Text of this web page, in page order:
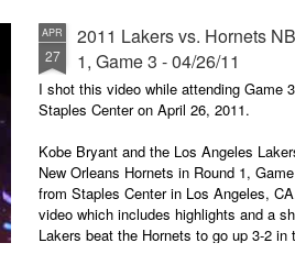
APR
27
2011 Lakers vs. Hornets
1, Game 3 - 04/26/11
I shot this video while attending Game
Staples Center on April 26, 2011.
Kobe Bryant and the Los Angeles
New Orleans Hornets in Round 1,
from Staples Center in Los Angeles,
video which includes highlights and a
Lakers beat the Hornets to go up 3-2